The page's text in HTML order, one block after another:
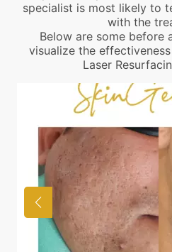
specialist is most likely to
with the
Below are some before
visualize the
Laser